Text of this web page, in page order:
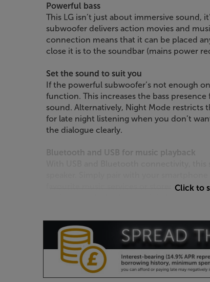
Powerful bass
This LG isn’t just about immersive sound,
subwoofer delivers action movies and
connection means that it can be placed
close it is to the soundbar (mains power
Set the sound to suit you
If the powerful subwoofer’s not enough
function. This increases the bass
sound. Alternatively, Night Mode restricts
for late night listening when you don’t
the dialogue clearly.
Bluetooth and USB for music playback
favourite music services or stored music.
Control with your TV’s remote*
This LG comes with its own remote
can also be controlled via a wide range of
single remote for TV viewing.
*Compatible with most LG, Sony, Philips,
Click to